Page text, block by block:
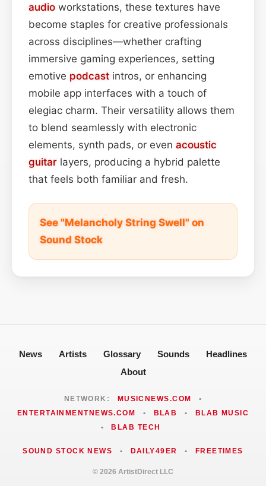
audio workstations, these textures have
become staples for creative professionals
across disciplines—whether crafting
immersive gaming experiences, setting
emotive podcast intros, or enhancing
mobile app interfaces with a touch of
elegiac charm. Their versatility allows them
to blend seamlessly with electronic
elements, synth pads, or even acoustic
guitar layers, producing a hybrid palette
that feels both familiar and fresh.
See "Melancholy String Swell" on
Sound Stock
News Artists Glossary Sounds
Headlines
About
NETWORK: MUSICNEWS.COM
•
ENTERTAINMENTNEWS.COM
• BLAB •
BLAB MUSIC
•
BLAB TECH
SOUND STOCK NEWS • DAILY49ER • FREETIMES
© 2026 ArtistDirect LLC